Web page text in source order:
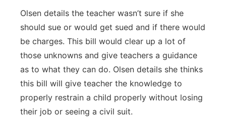
Olsen details the teacher wasn’t sure if she
should sue or would get sued and if there would
be charges. This bill would clear up a lot of
those unknowns and give teachers a guidance
as to what they can do. Olsen details she thinks
this bill will give teacher the knowledge to
properly restrain a child properly without losing
their job or seeing a civil suit.